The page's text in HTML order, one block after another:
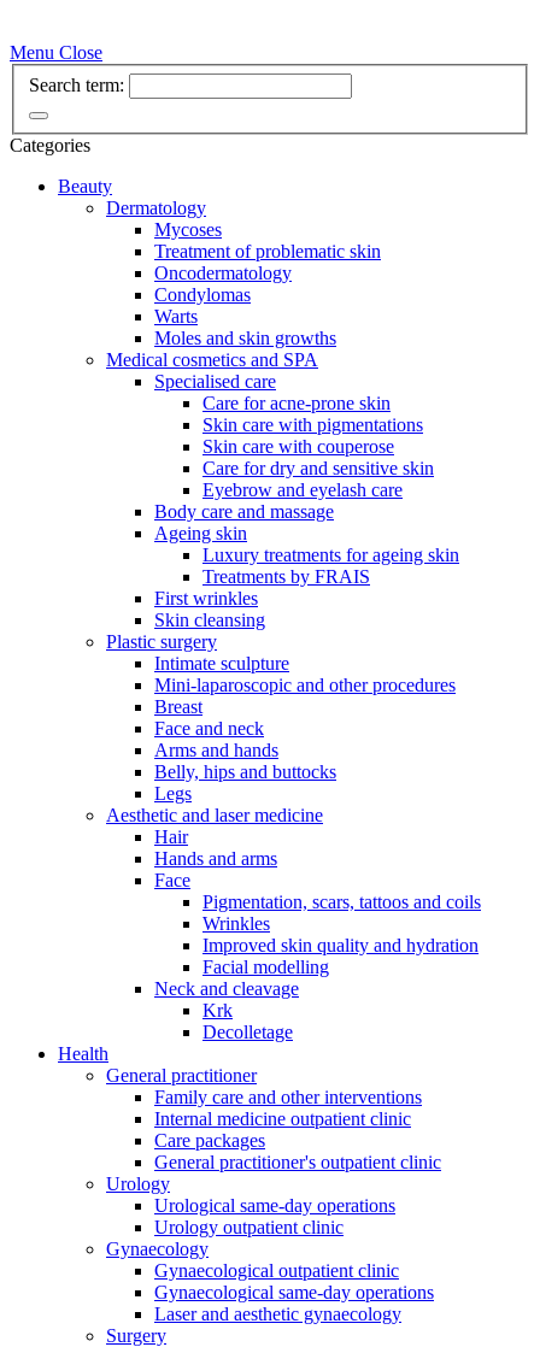
Menu Close
Search term:
Categories
Beauty
Dermatology
Mycoses
Treatment of problematic skin
Oncodermatology
Condylomas
Warts
Moles and skin growths
Medical cosmetics and SPA
Specialised care
Care for acne-prone skin
Skin care with pigmentations
Skin care with couperose
Care for dry and sensitive skin
Eyebrow and eyelash care
Body care and massage
Ageing skin
Luxury treatments for ageing skin
Treatments by FRAIS
First wrinkles
Skin cleansing
Plastic surgery
Intimate sculpture
Mini-laparoscopic and other procedures
Breast
Face and neck
Arms and hands
Belly, hips and buttocks
Legs
Aesthetic and laser medicine
Hair
Hands and arms
Face
Pigmentation, scars, tattoos and coils
Wrinkles
Improved skin quality and hydration
Facial modelling
Neck and cleavage
Krk
Decolletage
Health
General practitioner
Family care and other interventions
Internal medicine outpatient clinic
Care packages
General practitioner's outpatient clinic
Urology
Urological same-day operations
Urology outpatient clinic
Gynaecology
Gynaecological outpatient clinic
Gynaecological same-day operations
Laser and aesthetic gynaecology
Surgery